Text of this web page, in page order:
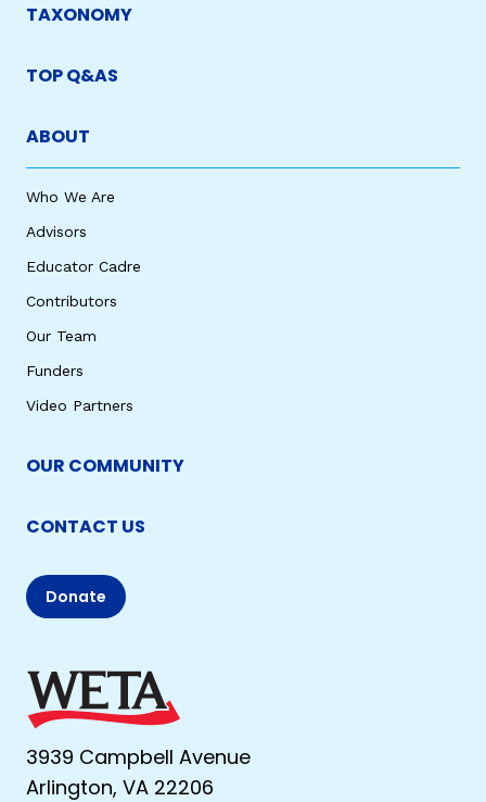
TAXONOMY
TOP Q&AS
ABOUT
Who We Are
Advisors
Educator Cadre
Contributors
Our Team
Funders
Video Partners
OUR COMMUNITY
CONTACT US
Donate
3939 Campbell Avenue
Arlington, VA 22206